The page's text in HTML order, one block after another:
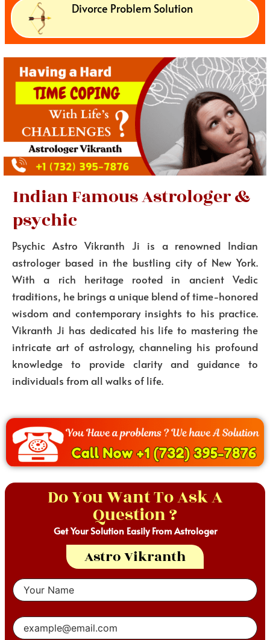
Divorce Problem Solution
Indian Famous Astrologer &
psychic
Psychic Astro Vikranth Ji is a renowned Indian
astrologer based in the bustling city of New York.
With a rich heritage rooted in ancient Vedic
traditions, he brings a unique blend of time-honored
wisdom and contemporary insights to his practice.
Vikranth Ji has dedicated his life to mastering the
intricate art of astrology, channeling his profound
knowledge to provide clarity and guidance to
individuals from all walks of life.
Do You Want To Ask A
Question ?
Get Your Solution Easily From Astrologer
Astro Vikranth